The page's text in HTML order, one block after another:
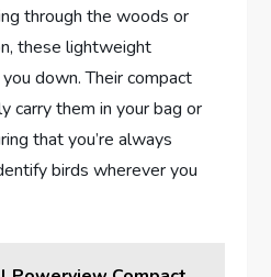
through the woods or
these lightweight
down. Their compact
carry them in your bag or
that you’re always
birds wherever you